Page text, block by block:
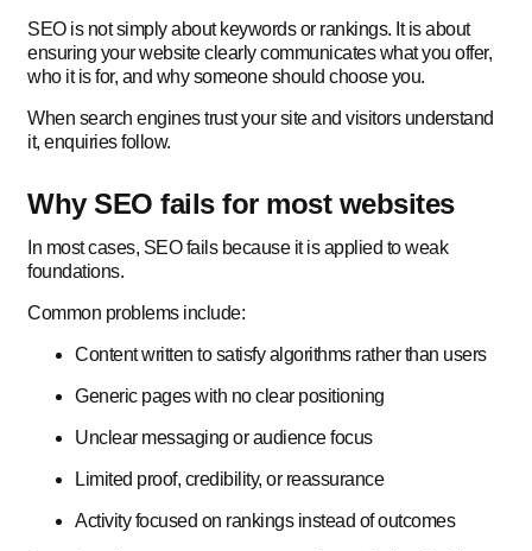
SEO is not simply about keywords or rankings. It is about
ensuring your website clearly communicates what you offer,
who it is for, and why someone should choose you.
When search engines trust your site and visitors understand
it, enquiries follow.
Why SEO fails for most websites
In most cases, SEO fails because it is applied to weak
foundations.
Common problems include:
Content written to satisfy algorithms rather than users
Generic pages with no clear positioning
Unclear messaging or audience focus
Limited proof, credibility, or reassurance
Activity focused on rankings instead of outcomes